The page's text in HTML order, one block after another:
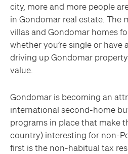
city, more and more people
in Gondomar real estate. The
villas and Gondomar homes
whether you’re single or have
driving up Gondomar
value.
Gondomar is becoming an
international second-home
programs in place that make
country) interesting for non-
first is the non-habitual tax